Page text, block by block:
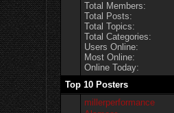
Total Members:
Total Posts:
Total Topics:
Total Categories:
Users Online:
Most Online:
Online Today:
Top 10 Posters
millerperformance